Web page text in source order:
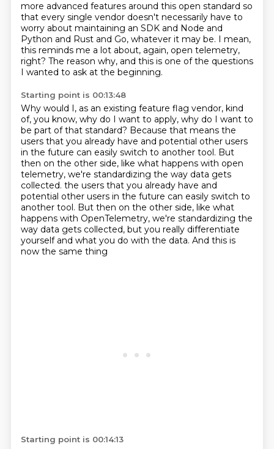
more advanced features around this open standard so
that every single vendor doesn't necessarily have to
worry about maintaining an SDK and Node and
Python and Rust and Go, whatever it may be. I mean,
this reminds me a lot about, again, open telemetry,
right? The reason why, and this is one of the questions
I wanted to ask at the beginning.
Starting point is 00:13:48
Why would I, as an existing feature flag vendor, kind
of, you know, why do I want to apply, why do I want to
be part of that standard? Because that means the
users that you already have and potential other users
in the future can easily switch to another tool. But
then on the other side, like what happens with open
telemetry, we're standardizing the way data gets
collected. the users that you already have and
potential other users in the future can easily switch to
another tool. But then on the other side, like what
happens with OpenTelemetry, we're standardizing the
way data gets collected, but you really differentiate
yourself and what you do with the data. And this is
now the same thing
Starting point is 00:14:13